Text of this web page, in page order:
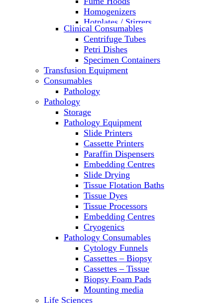
Homogenizers
Hotplates / Stirrers
Hybridization & UV Crosslinking
Incubators
Laboratory Freezers
Microplate Instruments
Microscopes
Molecular Equipment
Ovens
PH Meters
Pipettes
Recirculating Chillers
Refrigerator/ Freezer Combo
Refrigerators
Reusable Plastic Labware
Shakers
Spectrophotometers and
Fluorometers
SpeedVac
Sterilizers
Thermal Cyclers
Thermometers
Transfusion Equipment
UPS Modules
Vortex Mixers
Washers
Water Baths
Clinical Consumables
Centrifuge Tubes
Petri Dishes
Specimen Containers
Transfusion Equipment
Consumables
Pathology
Pathology
Storage
Pathology Equipment
Slide Printers
Cassette Printers
Paraffin Dispensers
Embedding Centres
Slide Drying
Tissue Flotation Baths
Tissue Dyes
Tissue Processors
Embedding Centres
Cryogenics
Pathology Consumables
Cytology Funnels
Cassettes – Biopsy
Cassettes – Tissue
Biopsy Foam Pads
Mounting media
Life Sciences